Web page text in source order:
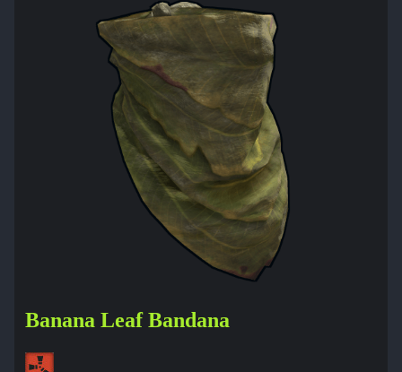
Banana Leaf Bandana